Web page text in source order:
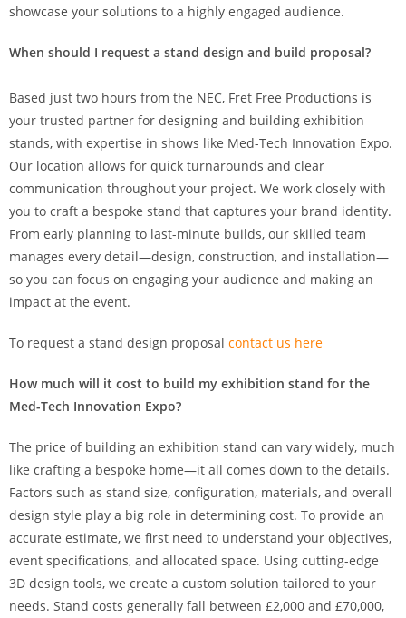
showcase your solutions to a highly engaged audience.
When should I request a stand design and build proposal?
Based just two hours from the NEC, Fret Free Productions is
your trusted partner for designing and building exhibition
stands, with expertise in shows like Med-Tech Innovation Expo.
Our location allows for quick turnarounds and clear
communication throughout your project. We work closely with
you to craft a bespoke stand that captures your brand identity.
From early planning to last-minute builds, our skilled team
manages every detail—design, construction, and installation—
so you can focus on engaging your audience and making an
impact at the event.
To request a stand design proposal contact us here
How much will it cost to build my exhibition stand for the
Med-Tech Innovation Expo?
The price of building an exhibition stand can vary widely, much
like crafting a bespoke home—it all comes down to the details.
Factors such as stand size, configuration, materials, and overall
design style play a big role in determining cost. To provide an
accurate estimate, we first need to understand your objectives,
event specifications, and allocated space. Using cutting-edge
3D design tools, we create a custom solution tailored to your
needs. Stand costs generally fall between £2,000 and £70,000,